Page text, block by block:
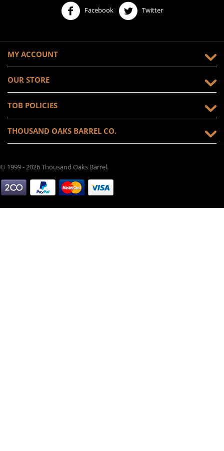
Facebook Twitter
MY ACCOUNT
OUR STORE
TOB POLICIES
THOUSAND OAKS BARREL CO.
© 1999 - 2026 Thousand Oaks Barrel.